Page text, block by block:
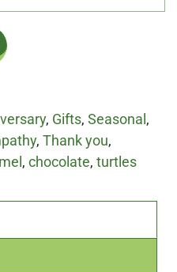
, Gifts, Seasonal,
, Thank you,
, chocolate, turtles